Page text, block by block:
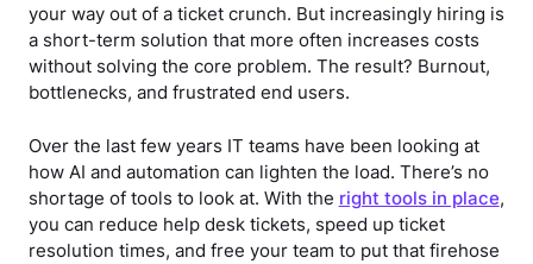
your way out of a ticket crunch. But increasingly hiring is
a short-term solution that more often increases costs
without solving the core problem. The result? Burnout,
bottlenecks, and frustrated end users.
Over the last few years IT teams have been looking at
how AI and automation can lighten the load. There’s no
shortage of tools to look at. With the right tools in place,
you can reduce help desk tickets, speed up ticket
resolution times, and free your team to put that firehose